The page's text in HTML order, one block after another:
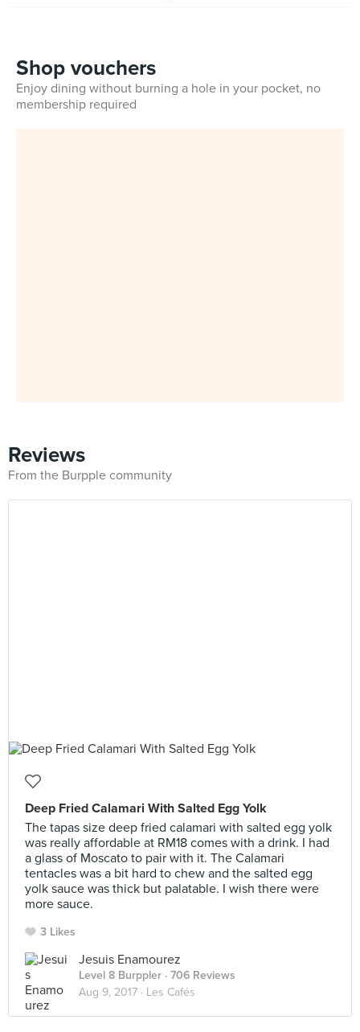
Shop vouchers
Enjoy dining without burning a hole in your pocket, no
membership required
Reviews
From the Burpple community
Deep Fried Calamari With Salted Egg Yolk
The tapas size deep fried calamari with salted egg yolk
was really affordable at RM18 comes with a drink. I had
a glass of Moscato to pair with it. The Calamari
tentacles was a bit hard to chew and the salted egg
yolk sauce was thick but palatable. I wish there were
more sauce.
3 Likes
Jesuis Enamourez
Level 8 Burppler · 706 Reviews
Aug 9, 2017 · Les Cafés